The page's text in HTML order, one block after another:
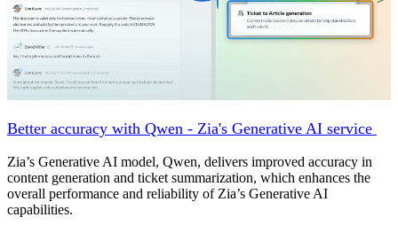
Better accuracy with Qwen - Zia's Generative AI service
Zia’s Generative AI model, Qwen, delivers improved accuracy in
content generation and ticket summarization, which enhances the
overall performance and reliability of Zia’s Generative AI
capabilities.